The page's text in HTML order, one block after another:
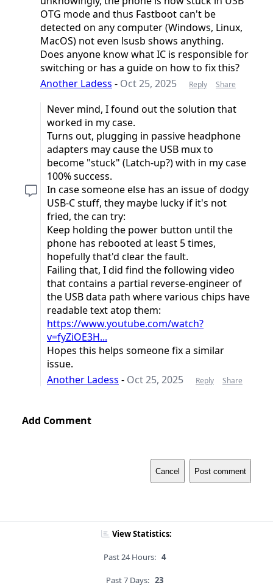
OTG mode and thus Fastboot can't be
detected on any computer (Windows, Linux,
MacOS) not even lsusb shows anything.
Does anyone know what IC is responsible for
switching or has a guide on how to fix this?
Another Ladess - Oct 25, 2025 Reply Share
Never mind, I found out the solution that
worked in my case.
Turns out, plugging in passive headphone
adapters may cause the USB mux to
become "stuck" (Latch-up?) with in my case
100% success.
In case someone else has an issue of dodgy
USB-C stuff, they maybe lucky if it's not
fried, the can try:
Keep holding the power button until the
phone has rebooted at least 5 times,
hopefully that'd clear the fault.
Failing that, I did find the following video
that contains a partial reverse-engineer of
the USB data path where various chips have
readable text atop them:
https://www.youtube.com/watch?
v=fyZiOE3H...
Hopes this helps someone fix a similar
issue.
Another Ladess - Oct 25, 2025 Reply Share
Add Comment
Cancel Post comment
View Statistics:
Past 24 Hours: 4
Past 7 Days: 23